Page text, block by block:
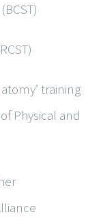
training
Physical and